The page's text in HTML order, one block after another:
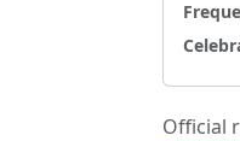
Official